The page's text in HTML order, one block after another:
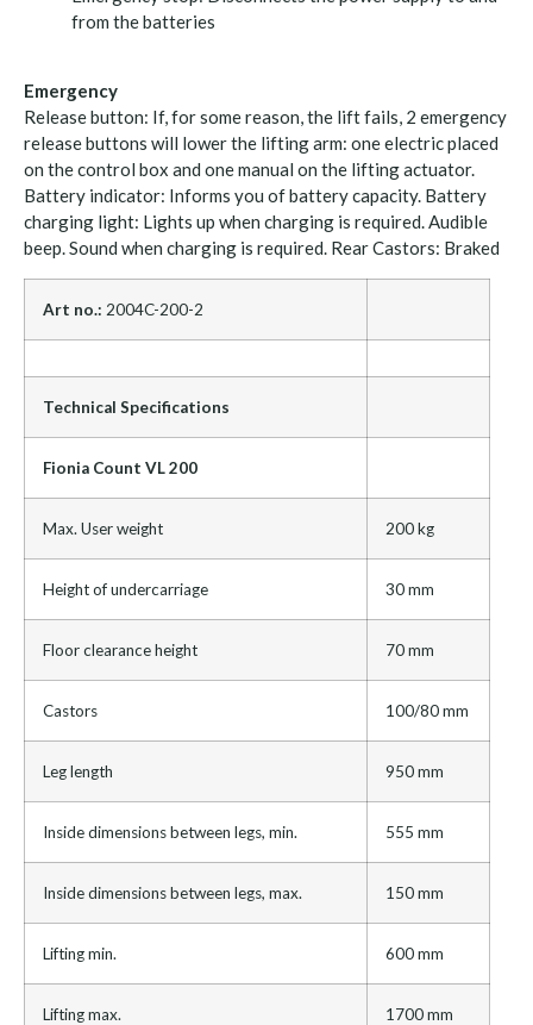
from the batteries
Emergency
Release button: If, for some reason, the lift fails, 2 emergency
release buttons will lower the lifting arm: one electric placed
on the control box and one manual on the lifting actuator.
Battery indicator: Informs you of battery capacity. Battery
charging light: Lights up when charging is required. Audible
beep. Sound when charging is required. Rear Castors: Braked
Art no.: 2004C-200-2
Technical Specifications
Fionia Count VL 200
Max. User weight 200 kg
Height of undercarriage 30 mm
Floor clearance height 70 mm
Castors 100/80 mm
Leg length 950 mm
Inside dimensions between legs, min. 555 mm
Inside dimensions between legs, max. 150 mm
Lifting min. 600 mm
Lifting max. 1700 mm